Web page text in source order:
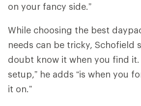
on your fancy side.”
While choosing the best
needs can be tricky, Schofield
doubt know it when you find it.
setup,” he adds “is when you
it on.”